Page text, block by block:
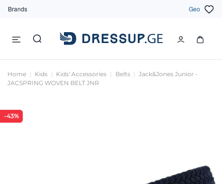
Brands Geo
Home Kids Kids' Accessories Belts
Jack&Jones Junior -
JACSPRING WOVEN BELT JNR
-43%